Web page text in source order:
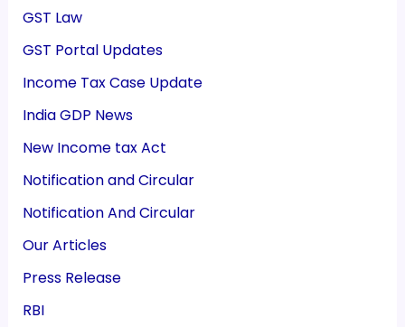
GST Law
GST Portal Updates
Income Tax Case Update
India GDP News
New Income tax Act
Notification and Circular
Notification And Circular
Our Articles
Press Release
RBI